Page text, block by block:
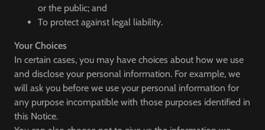
or the public; and
To protect against legal liability.
Your Choices
In certain cases, you may have choices about how we use
and disclose your personal information. For example, we
will ask you before we use your personal information for
any purpose incompatible with those purposes identified in
this Notice.